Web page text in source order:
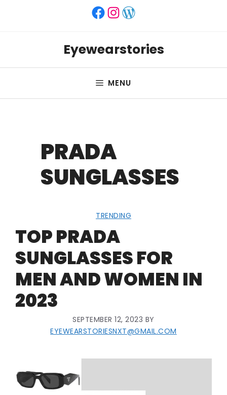
Facebook
Instagram
WordPress
Eyewearstories
MENU
PRADA
SUNGLASSES
TRENDING
TOP PRADA
SUNGLASSES FOR
MEN AND WOMEN IN
2023
SEPTEMBER 12, 2023 BY
EYEWEARSTORIESNXT@GMAIL.COM